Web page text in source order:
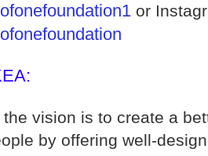
or
the vision is to create a
by offering well-